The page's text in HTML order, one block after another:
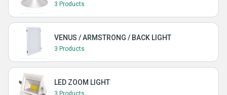
3 Products
VENUS / ARMSTRONG / BACK LIGHT
3 Products
LED ZOOM LIGHT
3 Products